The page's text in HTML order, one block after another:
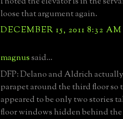
loose that argument again.
DECEMBER 15, 2011 8:32 AM
magnussaid...
DFP: Delano and Aldrich
parapet around the third floor so
appeared to be only two stories
floor windows hidden behind